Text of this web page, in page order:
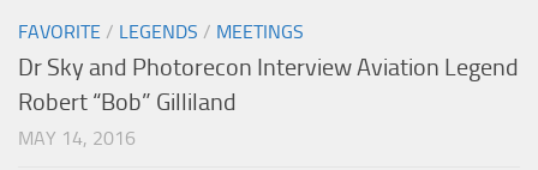
FAVORITE / LEGENDS / MEETINGS
Dr Sky and Photorecon Interview Aviation Legend
Robert “Bob” Gilliland
MAY 14, 2016